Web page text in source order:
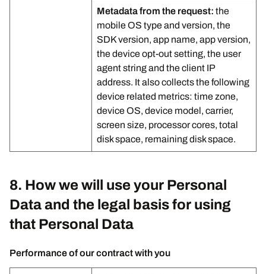
Metadata from the request: the
mobile OS type and version, the
SDK version, app name, app version,
the device opt-out setting, the user
agent string and the client IP
address. It also collects the following
device related metrics: time zone,
device OS, device model, carrier,
screen size, processor cores, total
disk space, remaining disk space.
8. How we will use your Personal
Data and the legal basis for using
that Personal Data
Performance of our contract with you